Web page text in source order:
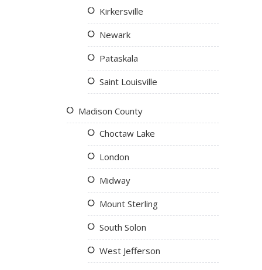
Kirkersville
Newark
Pataskala
Saint Louisville
Madison County
Choctaw Lake
London
Midway
Mount Sterling
South Solon
West Jefferson